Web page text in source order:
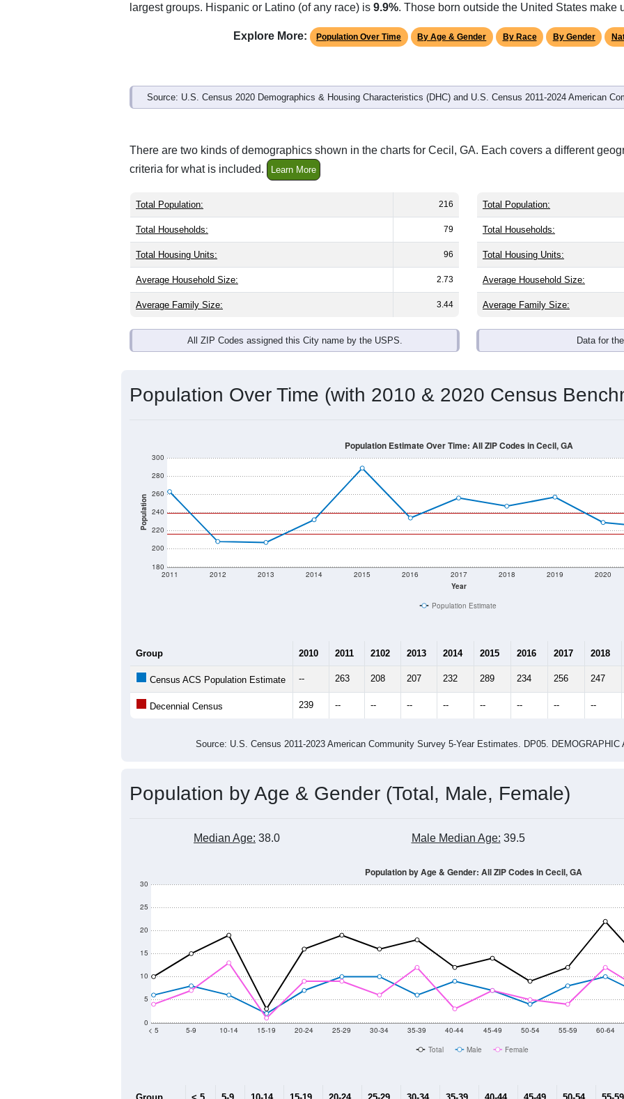
largest groups. Hispanic or Latino (of any race) is 9.9%. Those born outside the United States make
Explore More: Population Over Time By Age & Gender By Race By Gender
Source: U.S. Census 2020 Demographics & Housing Characteristics (DHC) and U.S. Census 2011-2024 American
There are two kinds of demographics shown in the charts for Cecil, GA. Each covers a different
criteria for what is included.
Learn More
Total Population: 216
Total Households: 79
Total Housing Units: 96
Average Household Size: 2.73
Average Family Size: 3.44
All ZIP Codes assigned this City name by the USPS.
Total Population:
Total Households:
Total Housing Units:
Average Household Size:
Average Family Size:
Data for
Population Over Time (with 2010 & 2020 Census
Population
180
200
220
240
260
280
300
Year
2011 2012 2013 2014 2015 2016 2017 2018 2019 2020
Population Estimate Over Time: All ZIP Codes in Cecil, GA
Population Estimate
Group 2010 2011 2102 2013 2014 2015 2016 2017 2018
Census ACS Population Estimate -- 263 208 207 232 289 234 256 247
Decennial Census 239 -- -- -- -- -- -- -- --
Source: U.S. Census 2011-2023 American Community Survey 5-Year Estimates. DP05. DEMOGRAPHIC
Population by Age & Gender (Total, Male, Female)
Median Age: 38.0 Male Median Age: 39.5
0
5
10
15
20
25
30
< 5 5-9 10-14 15-19 20-24 25-29 30-34 35-39 40-44 45-49 50-54 55-59 60-64
Population by Age & Gender: All ZIP Codes in Cecil, GA
Total Male Female